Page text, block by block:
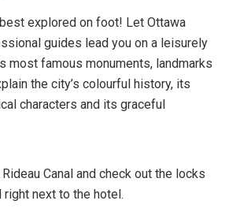
best explored on foot! Let Ottawa
guides lead you on a leisurely
most famous monuments, landmarks
the city’s colourful history, its
characters and its graceful
Canal and check out the locks
next to the hotel.